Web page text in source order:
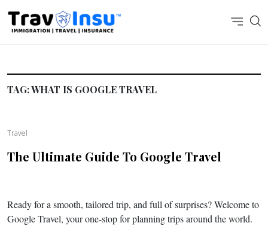
TAG:WHAT IS GOOGLE TRAVEL
Travel
The Ultimate Guide To Google Travel
Ready for a smooth, tailored trip, and full of surprises? Welcome to
Google Travel, your one-stop for planning trips around the world.